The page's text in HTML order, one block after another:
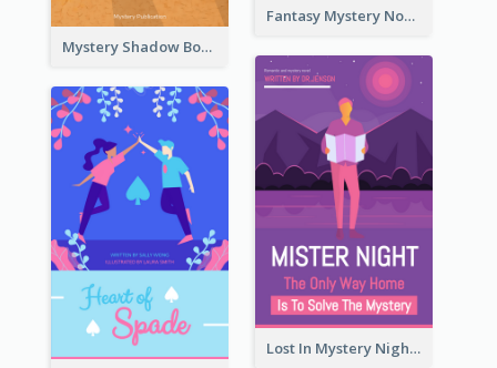
Fantasy Mystery Novel Book Cover
Mystery Shadow Book Cover
Lost In Mystery Night Book Cover